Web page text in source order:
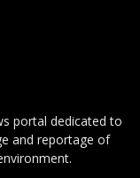
portal dedicated to
and reportage of